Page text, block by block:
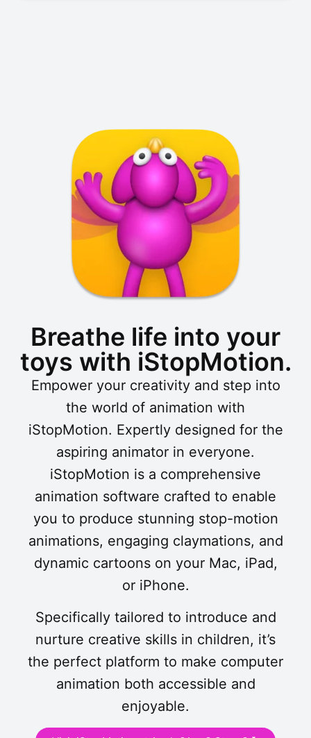
Breathe life into your
toys with iStopMotion.
Empower your creativity and step into
the world of animation with
iStopMotion. Expertly designed for the
aspiring animator in everyone.
iStopMotion is a comprehensive
animation software crafted to enable
you to produce stunning stop-motion
animations, engaging claymations, and
dynamic cartoons on your Mac, iPad,
or iPhone.
Specifically tailored to introduce and
nurture creative skills in children, it’s
the perfect platform to make computer
animation both accessible and
enjoyable.